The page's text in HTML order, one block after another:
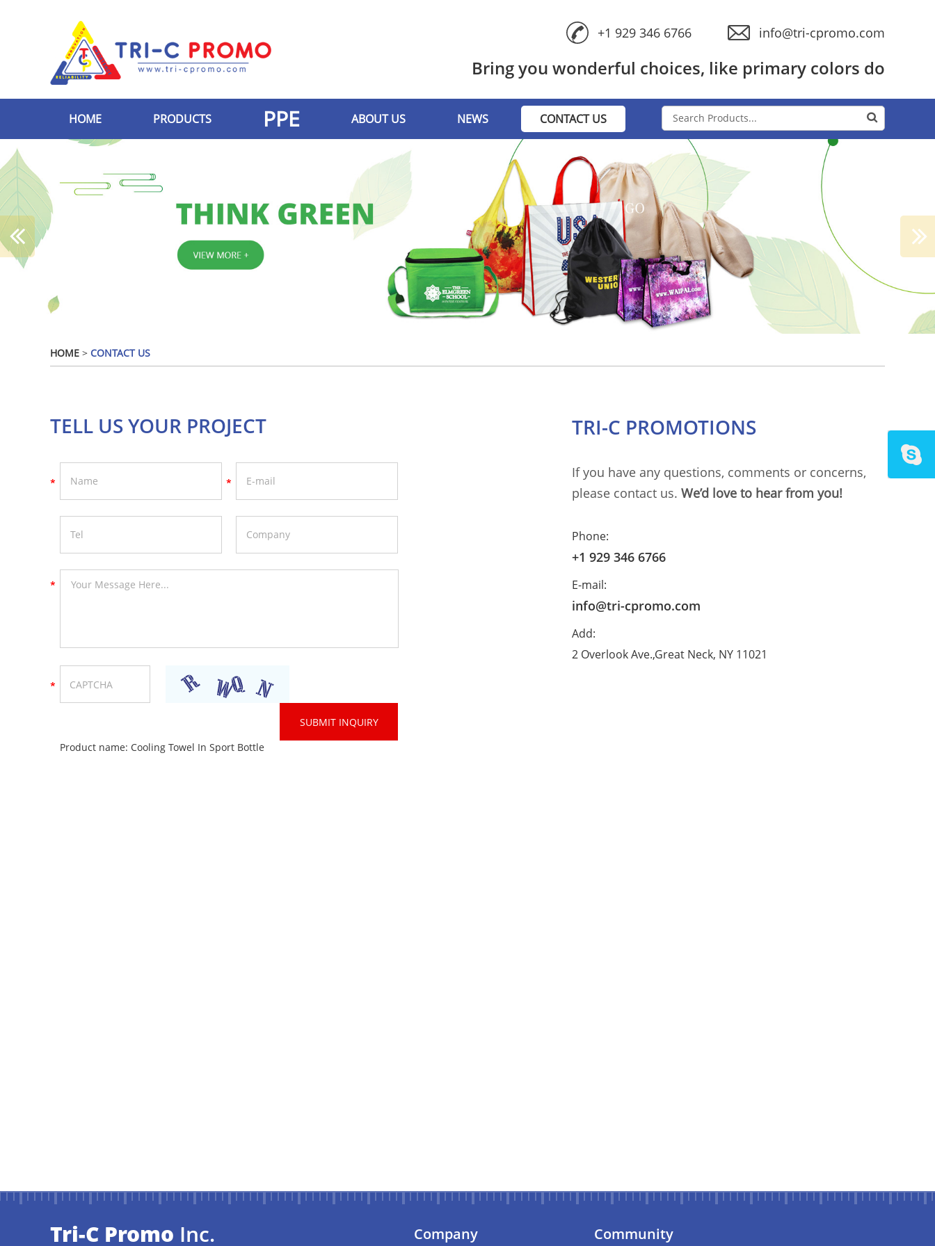
+1 929 346 6766 info@tri-cpromo.com
Bring you wonderful choices, like primary colors do
HOME PRODUCTS PPE ABOUT US NEWS CONTACT US
HOME > CONTACT US
TRI-C PROMOTIONS
If you have any questions, comments or concerns,
please contact us. We’d love to hear from you!
Phone:
+1 929 346 6766
E-mail:
info@tri-cpromo.com
Add:
2 Overlook Ave.,Great Neck, NY 11021
TELL US YOUR PROJECT
Product name: Cooling Towel In Sport Bottle
Tri-C Promo Inc. Company Community